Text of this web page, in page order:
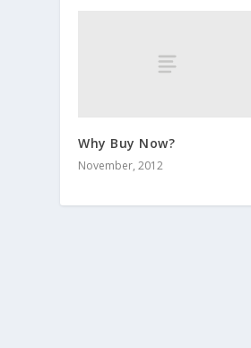
Why Buy Now?
November, 2012